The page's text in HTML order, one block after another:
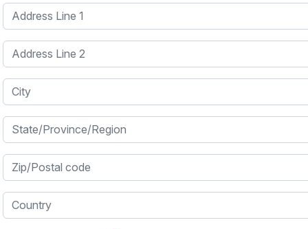
Address Line 1
Address Line 2
City
State/Province/Region
Zip/Postal code
Country